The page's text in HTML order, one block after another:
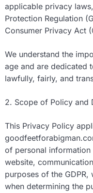
applicable privacy
Protection Regulation
Consumer Privacy Act
We understand the
age and are dedicated
lawfully, fairly, and
2. Scope of Policy and
This Privacy Policy
of personal
website,
purposes of the
when determining the